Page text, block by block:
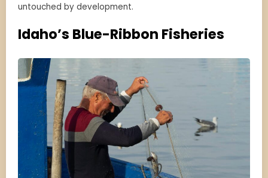
untouched by development.
Idaho’s Blue-Ribbon Fisheries